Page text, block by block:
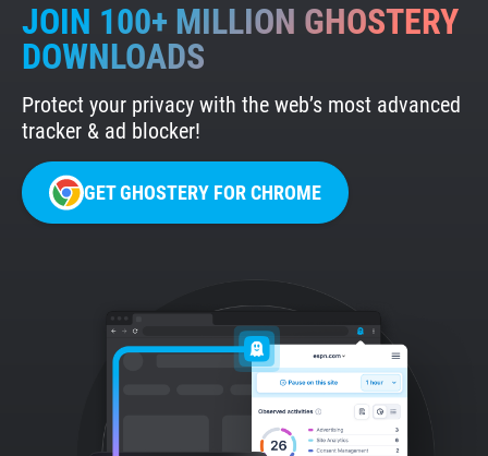
JOIN 100+ MILLION GHOSTERY
DOWNLOADS
Protect your privacy with the web’s most advanced
tracker & ad blocker!
GET GHOSTERY FOR CHROME